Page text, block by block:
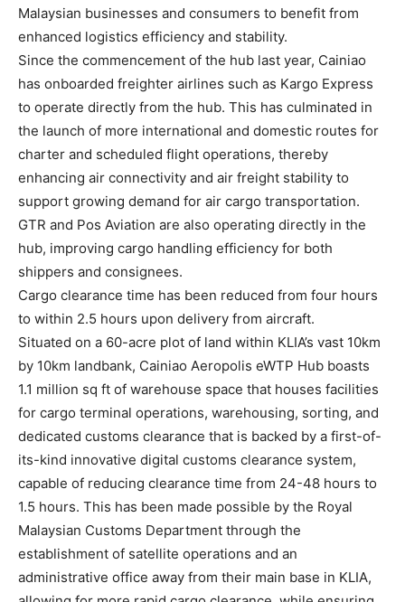
Malaysian businesses and consumers to benefit from
enhanced logistics efficiency and stability.
Since the commencement of the hub last year, Cainiao
has onboarded freighter airlines such as Kargo Express
to operate directly from the hub. This has culminated in
the launch of more international and domestic routes for
charter and scheduled flight operations, thereby
enhancing air connectivity and air freight stability to
support growing demand for air cargo transportation.
GTR and Pos Aviation are also operating directly in the
hub, improving cargo handling efficiency for both
shippers and consignees.
Cargo clearance time has been reduced from four hours
to within 2.5 hours upon delivery from aircraft.
Situated on a 60-acre plot of land within KLIA’s vast 10km
by 10km landbank, Cainiao Aeropolis eWTP Hub boasts
1.1 million sq ft of warehouse space that houses facilities
for cargo terminal operations, warehousing, sorting, and
dedicated customs clearance that is backed by a first-of-
its-kind innovative digital customs clearance system,
capable of reducing clearance time from 24-48 hours to
1.5 hours. This has been made possible by the Royal
Malaysian Customs Department through the
establishment of satellite operations and an
administrative office away from their main base in KLIA,